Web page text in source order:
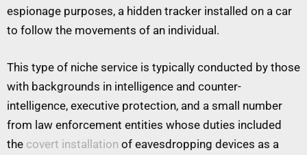
espionage purposes, a hidden tracker installed on a car
to follow the movements of an individual.
This type of niche service is typically conducted by those
with backgrounds in intelligence and counter-
intelligence, executive protection, and a small number
from law enforcement entities whose duties included
the covert installation of eavesdropping devices as a